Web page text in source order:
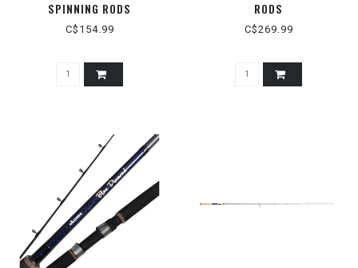
SPINNING RODS
C$154.99
RODS
C$269.99